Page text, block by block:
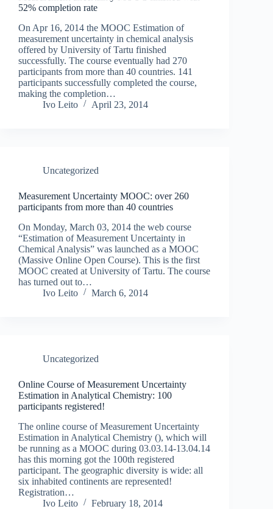
52% completion rate
On Apr 16, 2014 the MOOC Estimation of
measurement uncertainty in chemical analysis
offered by University of Tartu finished
successfully. The course eventually had 270
participants from more than 40 countries. 141
participants successfully completed the course,
making the completion…
Ivo Leito
April 23, 2014
Uncategorized
Measurement Uncertainty MOOC: over 260
participants from more than 40 countries
On Monday, March 03, 2014 the web course
“Estimation of Measurement Uncertainty in
Chemical Analysis” was launched as a MOOC
(Massive Online Open Course). This is the first
MOOC created at University of Tartu. The course
has turned out to…
Ivo Leito
March 6, 2014
Uncategorized
Online Course of Measurement Uncertainty
Estimation in Analytical Chemistry: 100
participants registered!
The online course of Measurement Uncertainty
Estimation in Analytical Chemistry (), which will
be running as a MOOC during 03.03.14-13.04.14
has this morning got the 100th registered
participant. The geographic diversity is wide: all
six inhabited continents are represented!
Registration…
Ivo Leito
February 18, 2014